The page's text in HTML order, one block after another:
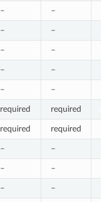
– –
– –
– –
– –
– –
required required
required required
– –
– –
– –